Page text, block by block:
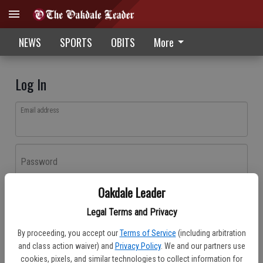
Oakdale Leader
Legal Terms and Privacy
By proceeding, you accept our Terms of Service (including arbitration
and class action waiver) and Privacy Policy. We and our partners use
cookies, pixels, and similar technologies to collect information for
NEWS SPORTS OBITS More
Log In
Email address
Password
Don't have an account yet?Register here
Log In